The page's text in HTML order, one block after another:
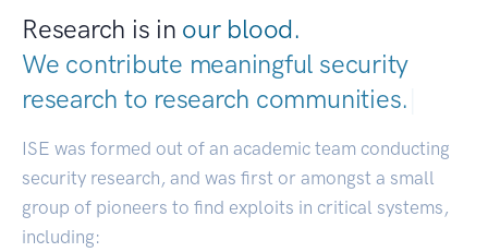
Research is in our blood.
We contribute meaningful security
research to research communities.
ISE was formed out of an academic team conducting
security research, and was first or amongst a small
group of pioneers to find exploits in critical systems,
including: